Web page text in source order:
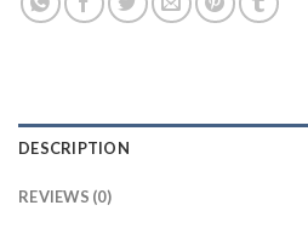
DESCRIPTION
REVIEWS (0)